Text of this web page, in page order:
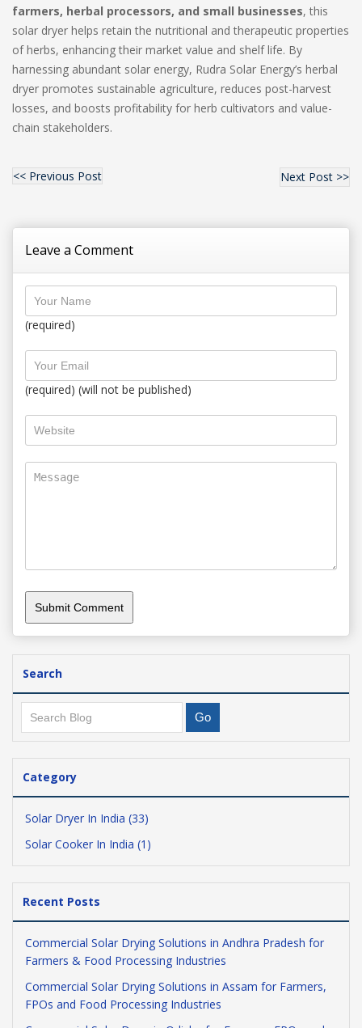
farmers, herbal processors, and small businesses, this
solar dryer helps retain the nutritional and therapeutic properties
of herbs, enhancing their market value and shelf life. By
harnessing abundant solar energy, Rudra Solar Energy’s herbal
dryer promotes sustainable agriculture, reduces post-harvest
losses, and boosts profitability for herb cultivators and value-
chain stakeholders.
<< Previous Post Next Post >>
Leave a Comment
(required)
(required) (will not be published)
Search
Category
Solar Dryer In India (33)
Solar Cooker In India (1)
Recent Posts
Commercial Solar Drying Solutions in Andhra Pradesh for
Farmers & Food Processing Industries
Commercial Solar Drying Solutions in Assam for Farmers,
FPOs and Food Processing Industries